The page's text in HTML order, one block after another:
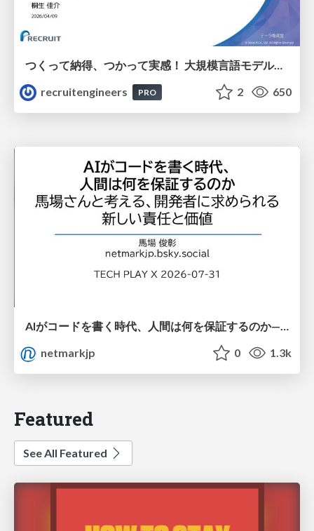
つくって納得、つかって実感！ 大規模言語モデルことはじめ ver2.0
recruitengineers
PRO 2 650
AIがコードを書く時代、人間は何を保証するのか———馬場さんと考える、開発者に求められる新しい責任と価値 - TECH PLAY
netmarkjp
0 1.3k
Featured
See All Featured